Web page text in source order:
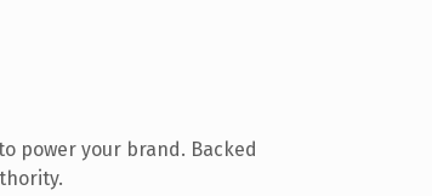
power your brand. Backed